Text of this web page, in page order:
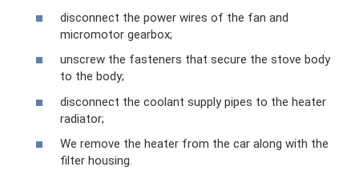
disconnect the power wires of the fan and
micromotor gearbox;
unscrew the fasteners that secure the stove body
to the body;
disconnect the coolant supply pipes to the heater
radiator;
We remove the heater from the car along with the
filter housing.